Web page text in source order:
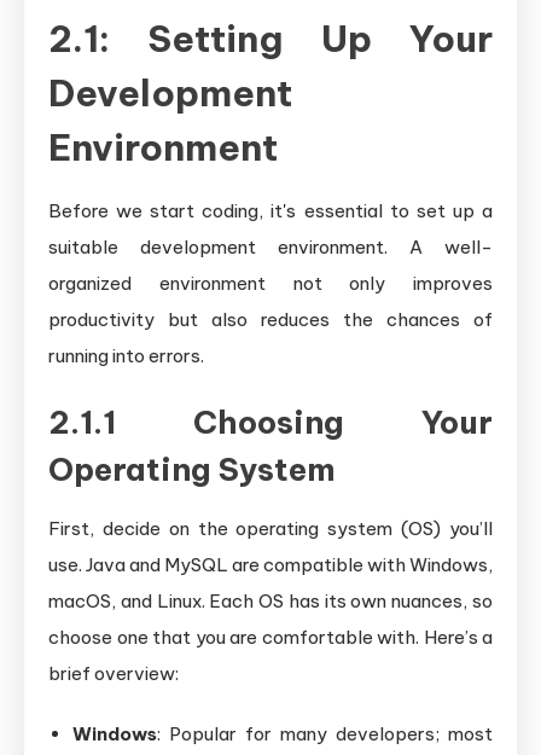
2.1: Setting Up Your
Development
Environment
Before we start coding, it's essential to set up a
suitable development environment. A well-
organized environment not only improves
productivity but also reduces the chances of
running into errors.
2.1.1 Choosing Your
Operating System
First, decide on the operating system (OS) you’ll
use. Java and MySQL are compatible with Windows,
macOS, and Linux. Each OS has its own nuances, so
choose one that you are comfortable with. Here’s a
brief overview:
Windows: Popular for many developers; most